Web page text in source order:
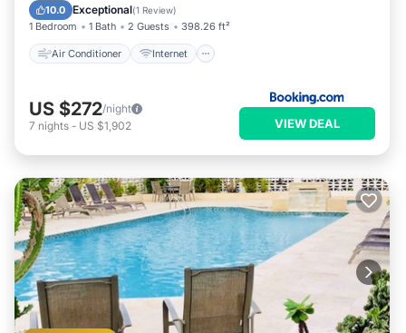
10.0 Exceptional(1 Review)
1 Bedroom 1 Bath 2 Guests 398.26 ft²
Air Conditioner Internet
Accessibility
US $272/night
7 nights - US $1,902 VIEW DEAL